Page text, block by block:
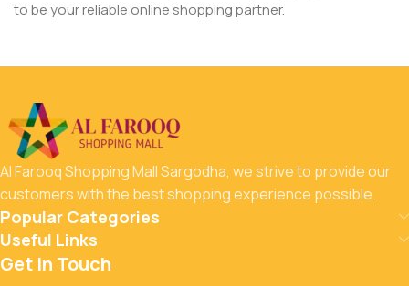
to be your reliable online shopping partner.
Al Farooq Shopping Mall Sargodha, we strive to provide our
customers with the best shopping experience possible.
Popular Categories
Useful Links
Get In Touch